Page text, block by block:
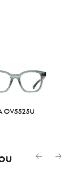
OV5525U